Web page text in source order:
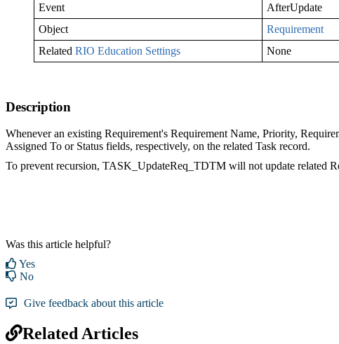
Event
AfterUpdate
Object
Requirement
RelatedRIO Education Settings None
Description
Whenever an existing Requirement's Requirement Name, Priority,
Assigned To or Status fields, respectively, on the related Task record.
To prevent recursion, TASK_UpdateReq_TDTM will not update related
Was this article helpful?
Yes
No
Give feedback about this article
Related Articles